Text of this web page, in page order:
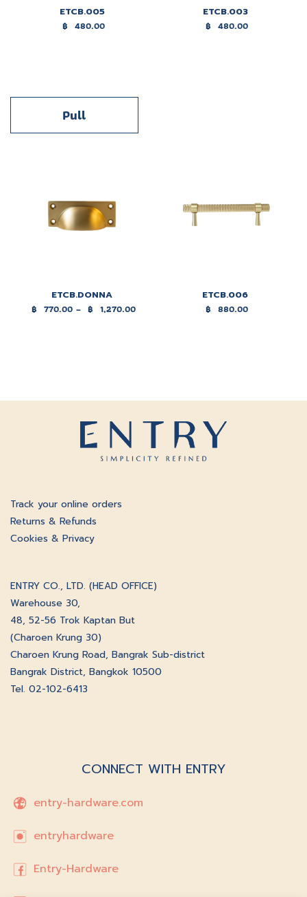
ETCB.005
฿ 480.00
ETCB.003
฿ 480.00
Pull
ETCB.DONNA
฿ 770.00 – ฿ 1,270.00
Price
ETCB.006
฿ 880.00
Track your online orders
Returns & Refunds
Cookies & Privacy
ENTRY CO., LTD. (HEAD OFFICE)
Warehouse 30,
48, 52-56 Trok Kaptan But
(Charoen Krung 30)
Charoen Krung Road, Bangrak Sub-district
Bangrak District, Bangkok 10500
Tel. 02-102-6413
CONNECT WITH ENTRY
entry-hardware.com
entryhardware
Entry-Hardware